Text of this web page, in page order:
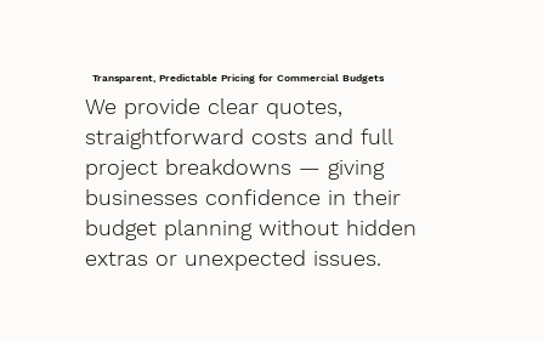
Transparent, Predictable Pricing for Commercial Budgets
We provide clear quotes,
straightforward costs and full
project breakdowns — giving
businesses confidence in their
budget planning without hidden
extras or unexpected issues.